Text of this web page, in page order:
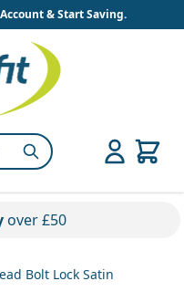
& Start Saving.
here...Search
over £50
Bolt Lock Satin